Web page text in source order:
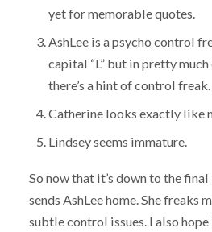
yet for memorable quotes.
AshLee is a psycho control
capital “L” but in pretty
there’s a hint of control freak.
Catherine looks exactly like
Lindsey seems immature.
So now that it’s down to the
sends AshLee home. She freaks
subtle control issues. I also